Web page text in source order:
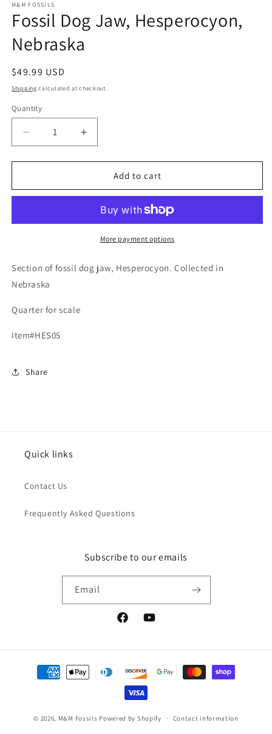
M&M FOSSILS
Fossil Dog Jaw, Hesperocyon,
Nebraska
Regular
price
$49.99 USD
Shipping calculated at checkout.
Quantity
Decrease
quantity
for
Dog
Nebraska
Increase
quantity
for
Dog
Hesperocyon,
Nebraska
Add to cart
More payment options
Section of fossil dog jaw, Hesperocyon. Collected in
Nebraska
Quarter for scale
Item#HES05
Share
Quick links
Contact Us
Frequently Asked Questions
Subscribe to our emails
Email
FacebookYouTube
Payment
methods
© 2026, M&M Fossils Powered by Shopify Contact information